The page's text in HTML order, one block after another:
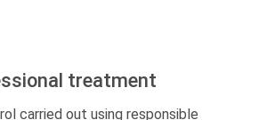
treatment
carried out using responsible